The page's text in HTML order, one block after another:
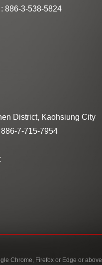
: 886-3-538-5824
District, Kaohsiung City
886-7-715-7954
Chrome, Firefox or Edge or above